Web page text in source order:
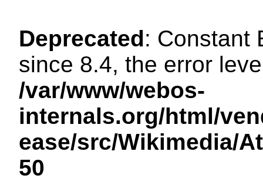
Deprecated: Constant
since 8.4, the error
/var/www/webos-
internals.org/html/
ease/src/Wikimedia/
50